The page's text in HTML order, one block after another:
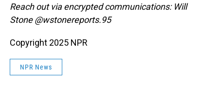
Reach out via encrypted communications: Will
Stone @wstonereports.95
Copyright 2025 NPR
NPR News